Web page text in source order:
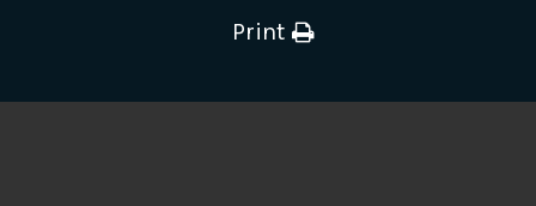
Print